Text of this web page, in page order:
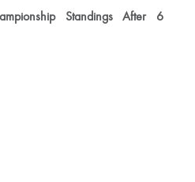
Standings After 6